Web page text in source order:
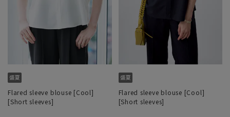
Flared sleeve blouse [Cool]
[Short sleeves]
Flared sleeve blouse [Cool]
[Short sleeves]